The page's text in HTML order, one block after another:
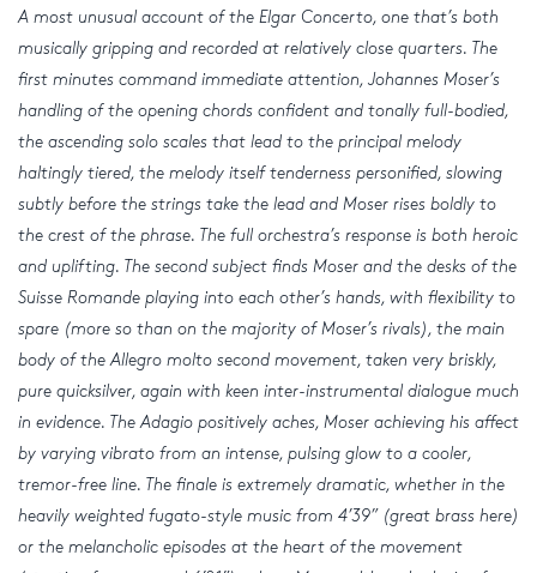
A most unusual account of the Elgar Concerto, one that’s both
musically gripping and recorded at relatively close quarters. The
first minutes command immediate attention, Johannes Moser’s
handling of the opening chords confident and tonally full-bodied,
the ascending solo scales that lead to the principal melody
haltingly tiered, the melody itself tenderness personified, slowing
subtly before the strings take the lead and Moser rises boldly to
the crest of the phrase. The full orchestra’s response is both heroic
and uplifting. The second subject finds Moser and the desks of the
Suisse Romande playing into each other’s hands, with flexibility to
spare (more so than on the majority of Moser’s rivals), the main
body of the Allegro molto second movement, taken very briskly,
pure quicksilver, again with keen inter-instrumental dialogue much
in evidence. The Adagio positively aches, Moser achieving his affect
by varying vibrato from an intense, pulsing glow to a cooler,
tremor-free line. The finale is extremely dramatic, whether in the
heavily weighted fugato-style music from 4’39” (great brass here)
or the melancholic episodes at the heart of the movement